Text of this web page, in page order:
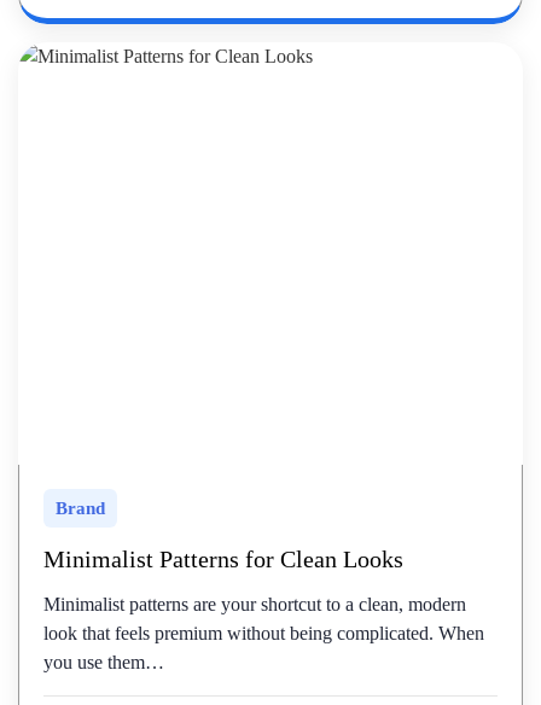
Brand
Minimalist Patterns for Clean Looks
Minimalist patterns are your shortcut to a clean, modern
look that feels premium without being complicated. When
you use them…